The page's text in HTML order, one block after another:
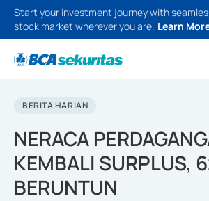
Start your investment journey with
stock market wherever you are. Learn
BERITA HARIAN
NERACA
KEMBALI SURPLUS,
BERUNTUN